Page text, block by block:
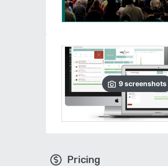
9screenshots
Pricing